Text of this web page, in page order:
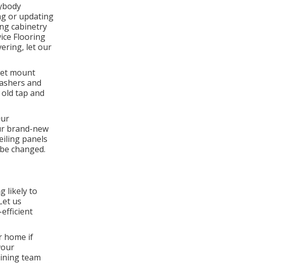
or updating
cabinetry
Flooring
let our
mount
and
tap and
brand-new
panels
changed.
likely to
us
efficient
home if
team